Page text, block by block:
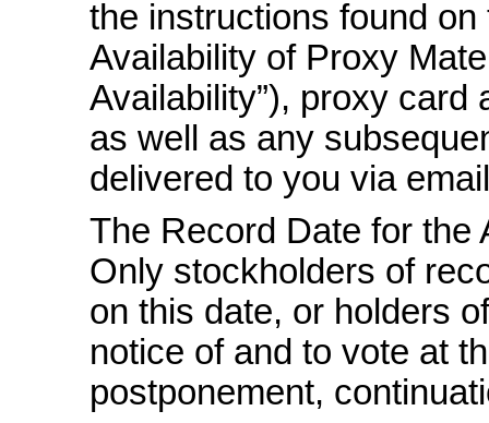
the instructions found
Availability of Proxy
Availability”), proxy card
as well as any
delivered to you via
The Record Date for the
Only stockholders of
on this date, or holders
notice of and to vote at
postponement,